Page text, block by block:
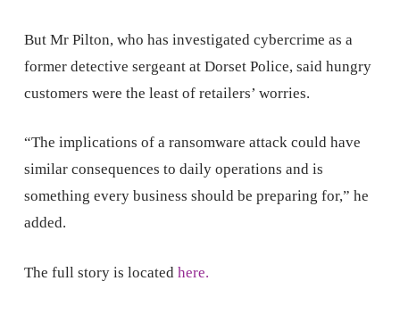
But Mr Pilton, who has investigated cybercrime as a
former detective sergeant at Dorset Police, said hungry
customers were the least of retailers’ worries.
“The implications of a ransomware attack could have
similar consequences to daily operations and is
something every business should be preparing for,” he
added.
The full story is located here.